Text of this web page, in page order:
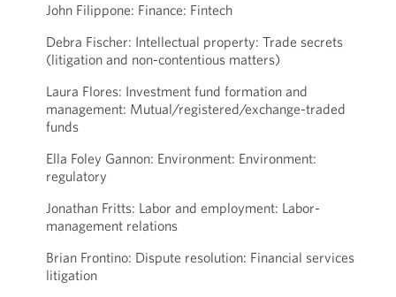
John Filippone: Finance: Fintech
Debra Fischer: Intellectual property: Trade secrets
(litigation and non-contentious matters)
Laura Flores: Investment fund formation and
management: Mutual/registered/exchange-traded
funds
Ella Foley Gannon: Environment: Environment:
regulatory
Jonathan Fritts: Labor and employment: Labor-
management relations
Brian Frontino: Dispute resolution: Financial services
litigation